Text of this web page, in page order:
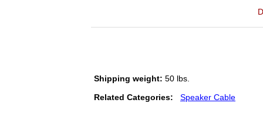
Shipping weight: 50 lbs.
Related Categories: Speaker Cable